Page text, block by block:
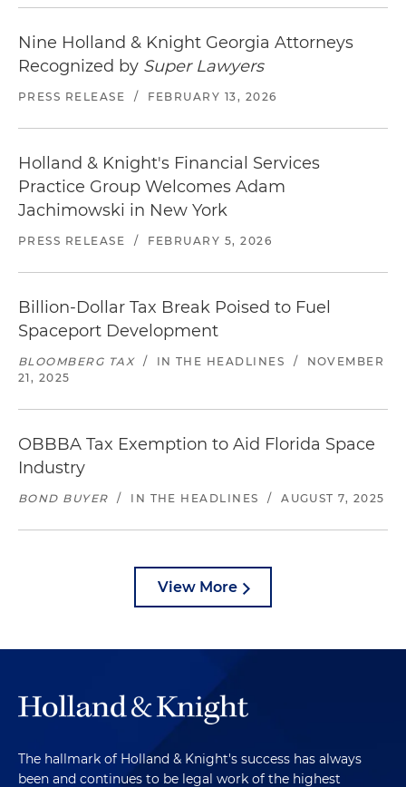
Nine Holland & Knight Georgia Attorneys
Recognized by Super Lawyers
PRESS RELEASE / FEBRUARY 13, 2026
Holland & Knight's Financial Services
Practice Group Welcomes Adam
Jachimowski in New York
PRESS RELEASE / FEBRUARY 5, 2026
Billion-Dollar Tax Break Poised to Fuel
Spaceport Development
BLOOMBERG TAX / IN THE HEADLINES /
NOVEMBER
21, 2025
OBBBA Tax Exemption to Aid Florida Space
Industry
BOND BUYER / IN THE HEADLINES / AUGUST 7, 2025
View More
The hallmark of Holland & Knight's success has always
been and continues to be legal work of the highest